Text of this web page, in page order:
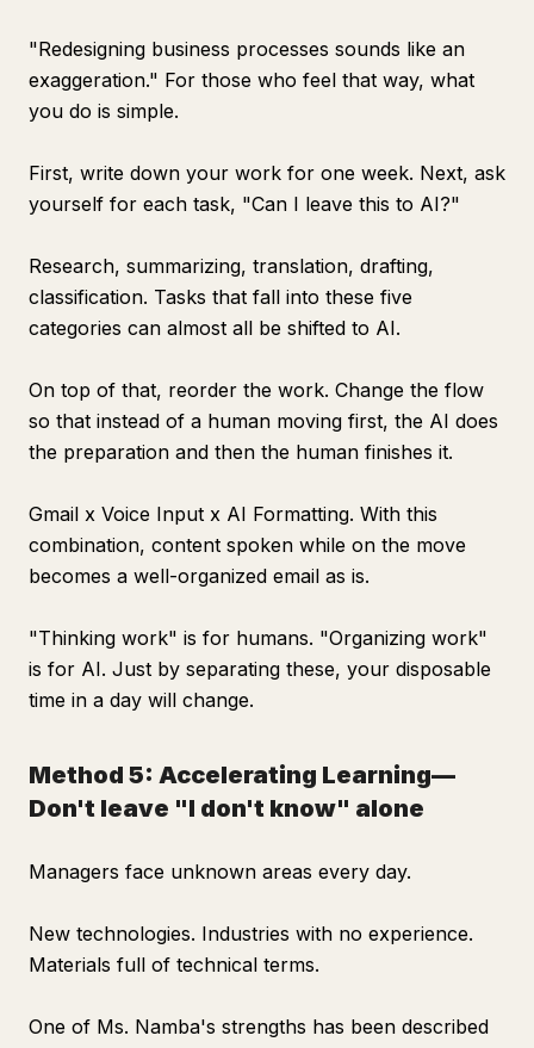
"Redesigning business processes sounds like an
exaggeration." For those who feel that way, what
you do is simple.
First, write down your work for one week. Next, ask
yourself for each task, "Can I leave this to AI?"
Research, summarizing, translation, drafting,
classification. Tasks that fall into these five
categories can almost all be shifted to AI.
On top of that, reorder the work. Change the flow
so that instead of a human moving first, the AI does
the preparation and then the human finishes it.
Gmail x Voice Input x AI Formatting. With this
combination, content spoken while on the move
becomes a well-organized email as is.
"Thinking work" is for humans. "Organizing work"
is for AI. Just by separating these, your disposable
time in a day will change.
Method 5: Accelerating Learning—
Don't leave "I don't know" alone
Managers face unknown areas every day.
New technologies. Industries with no experience.
Materials full of technical terms.
One of Ms. Namba's strengths has been described